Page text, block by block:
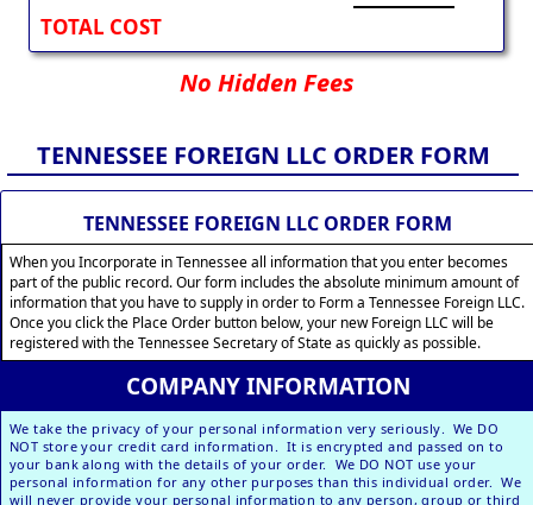
TOTAL COST
No Hidden Fees
TENNESSEE FOREIGN LLC ORDER FORM
TENNESSEE FOREIGN LLC ORDER FORM
When you Incorporate in Tennessee all information that you enter becomes
part of the public record. Our form includes the absolute minimum amount of
information that you have to supply in order to Form a Tennessee Foreign LLC.
Once you click the Place Order button below, your new Foreign LLC will be
registered with the Tennessee Secretary of State as quickly as possible.
COMPANY INFORMATION
We take the privacy of your personal information very seriously. We DO
NOT store your credit card information. It is encrypted and passed on to
your bank along with the details of your order. We DO NOT use your
personal information for any other purposes than this individual order. We
will never provide your personal information to any person, group or third